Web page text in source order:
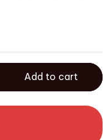
Add to cart